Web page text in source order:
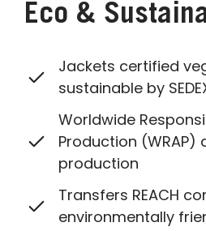
Eco &
Jackets certified
sustainable by
Worldwide
Production (WRAP)
production
Transfers REACH
environmentally